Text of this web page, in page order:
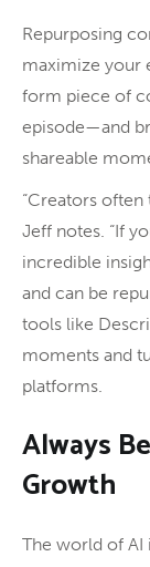
Repurposing
maximize your
form piece of
episode—and
shareable
“Creators
Jeff notes. “If
incredible
and can be
tools like
moments and
platforms.
Always
Growth
The world of AI